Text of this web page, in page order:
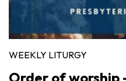
WEEKLY LITURGY
Order of worship